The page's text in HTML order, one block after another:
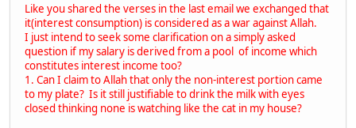
Like you shared the verses in the last email we exchanged that
it(interest consumption) is considered as a war against Allah.
I just intend to seek some clarification on a simply asked
question if my salary is derived from a pool of income which
constitutes interest income too?
1. Can I claim to Allah that only the non-interest portion came
to my plate? Is it still justifiable to drink the milk with eyes
closed thinking none is watching like the cat in my house?